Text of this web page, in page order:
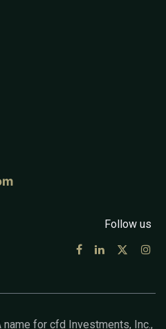
Follow us
for cfd Investments, Inc.,